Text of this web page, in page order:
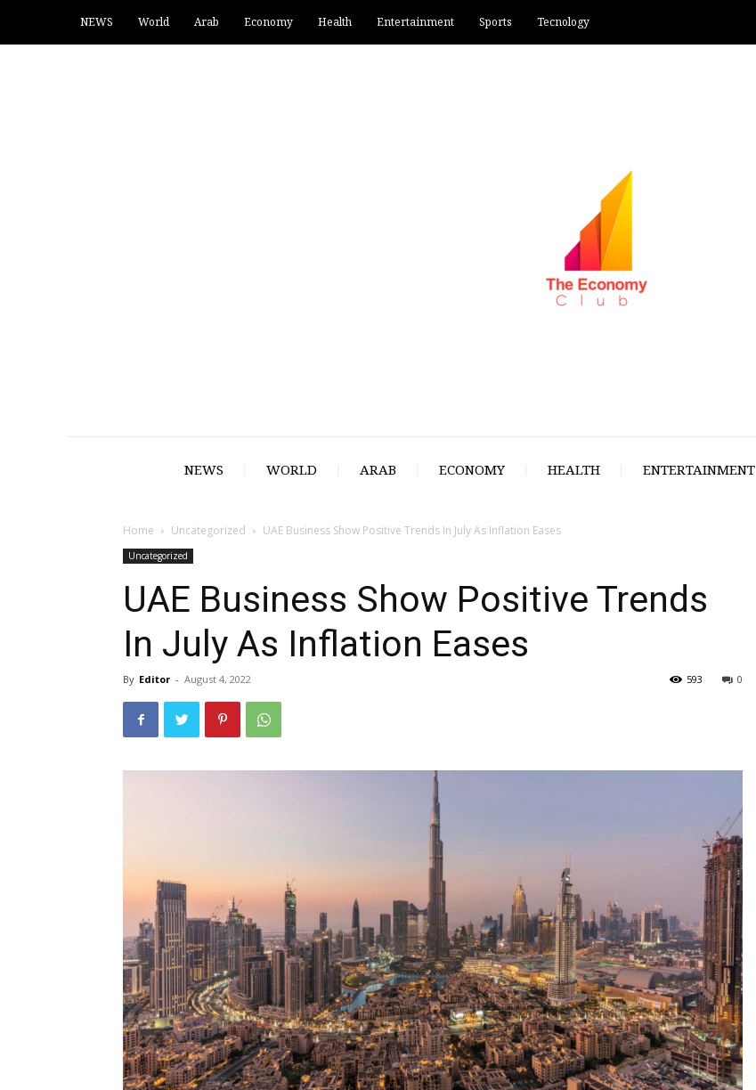
NEWS World Arab Economy Health Entertainment Sports Tecnology
NEWS WORLD ARAB ECONOMY HEALTH ENTERTAINMENT
Home Uncategorized UAE Business Show Positive Trends In July As Inflation Eases
Uncategorized
UAE Business Show Positive Trends
In July As Inflation Eases
By Editor - August 4, 2022 0
593